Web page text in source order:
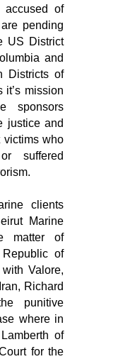
of
pending
US District
and
Districts of
it’s mission
sponsors
justice and
victims who
suffered
clients
Marine
matter of
of
Valore,
Richard
punitive
where in
of
for the